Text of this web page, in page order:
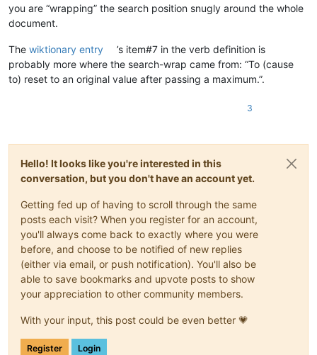
you are “wrapping” the search position snugly around the whole
document.
The wiktionary entry
’s item#7 in the verb definition is
probably more where the search-wrap came from: “To (cause
to) reset to an original value after passing a maximum.”.
3
Hello! It looks like you're interested in this
conversation, but you don't have an account yet.
Getting fed up of having to scroll through the same
posts each visit? When you register for an account,
you'll always come back to exactly where you were
before, and choose to be notified of new replies
(either via email, or push notification). You'll also be
able to save bookmarks and upvote posts to show
your appreciation to other community members.
With your input, this post could be even better 💗
Register Login